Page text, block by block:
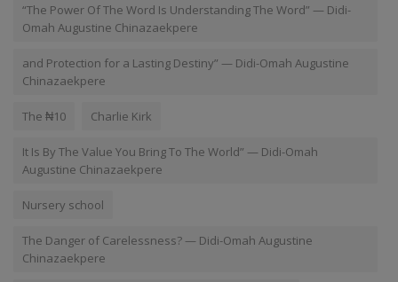
“The Power Of The Word Is Understanding The Word” — Didi-
Omah Augustine Chinazaekpere
and Protection for a Lasting Destiny” — Didi-Omah Augustine
Chinazaekpere
The ₦10 Charlie Kirk
It Is By The Value You Bring To The World” — Didi-Omah
Augustine Chinazaekpere
Nursery school
The Danger of Carelessness? — Didi-Omah Augustine
Chinazaekpere